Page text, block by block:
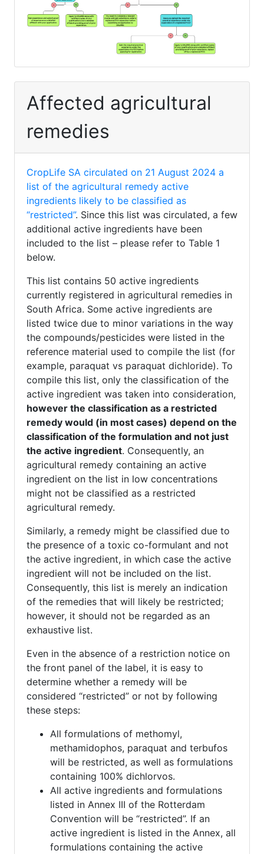
Affected agricultural
remedies
CropLife SA circulated on 21 August 2024 a
list of the agricultural remedy active
ingredients likely to be classified as
“restricted”. Since this list was circulated, a few
additional active ingredients have been
included to the list – please refer to Table 1
below.
This list contains 50 active ingredients
currently registered in agricultural remedies in
South Africa. Some active ingredients are
listed twice due to minor variations in the way
the compounds/pesticides were listed in the
reference material used to compile the list (for
example, paraquat vs paraquat dichloride). To
compile this list, only the classification of the
active ingredient was taken into consideration,
however the classification as a restricted
remedy would (in most cases) depend on the
classification of the formulation and not just
the active ingredient. Consequently, an
agricultural remedy containing an active
ingredient on the list in low concentrations
might not be classified as a restricted
agricultural remedy.
Similarly, a remedy might be classified due to
the presence of a toxic co-formulant and not
the active ingredient, in which case the active
ingredient will not be included on the list.
Consequently, this list is merely an indication
of the remedies that will likely be restricted;
however, it should not be regarded as an
exhaustive list.
Even in the absence of a restriction notice on
the front panel of the label, it is easy to
determine whether a remedy will be
considered “restricted” or not by following
these steps:
All formulations of methomyl,
methamidophos, paraquat and terbufos
will be restricted, as well as formulations
containing 100% dichlorvos.
All active ingredients and formulations
listed in Annex III of the Rotterdam
Convention will be “restricted”. If an
active ingredient is listed in the Annex, all
formulations containing the active